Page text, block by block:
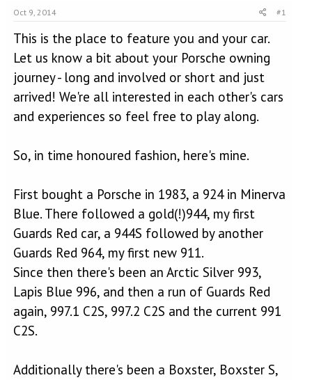
r
Oct 9, 2014 #1
This is the place to feature you and your car.
Let us know a bit about your Porsche owning
journey - long and involved or short and just
arrived! We're all interested in each other's cars
and experiences so feel free to play along.
So, in time honoured fashion, here's mine.
First bought a Porsche in 1983, a 924 in Minerva
Blue. There followed a gold(!)944, my first
Guards Red car, a 944S followed by another
Guards Red 964, my first new 911.
Since then there's been an Arctic Silver 993,
Lapis Blue 996, and then a run of Guards Red
again, 997.1 C2S, 997.2 C2S and the current 991
C2S.
Additionally there's been a Boxster, Boxster S,